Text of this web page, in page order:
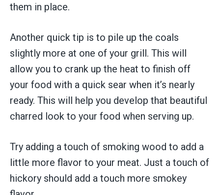
them in place.
Another quick tip is to pile up the coals
slightly more at one of your grill. This will
allow you to crank up the heat to finish off
your food with a quick sear when it’s nearly
ready. This will help you develop that beautiful
charred look to your food when serving up.
Try adding a touch of smoking wood to add a
little more flavor to your meat. Just a touch of
hickory should add a touch more smokey